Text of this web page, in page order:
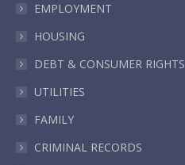
EMPLOYMENT
HOUSING
DEBT & CONSUMER RIGHTS
UTILITIES
FAMILY
CRIMINAL RECORDS